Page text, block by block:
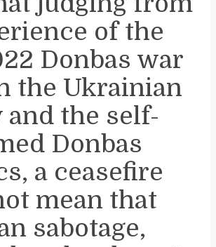
of the
Donbas war
the Ukrainian
the self-
Donbas
a ceasefire
mean that
sabotage,